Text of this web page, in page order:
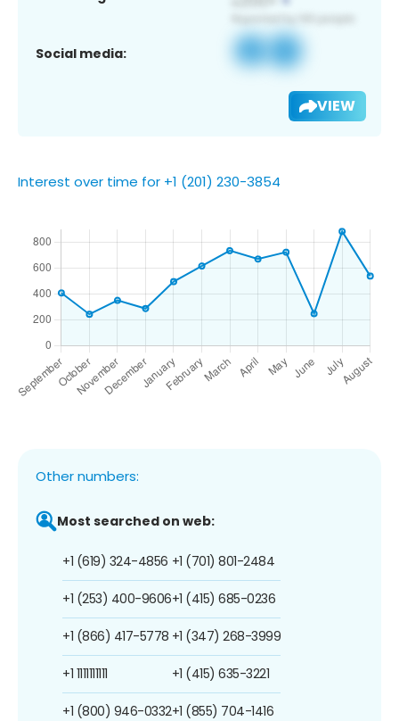
Social media:
VIEW
Interest over time for +1 (201) 230-3854
Other numbers:
Most searched on web:
+1 (619) 324-4856
+1 (253) 400-9606
+1 (866) 417-5778
+1 1111111111
+1 (800) 946-0332
+1 (701) 801-2484
+1 (415) 685-0236
+1 (347) 268-3999
+1 (415) 635-3221
+1 (855) 704-1416